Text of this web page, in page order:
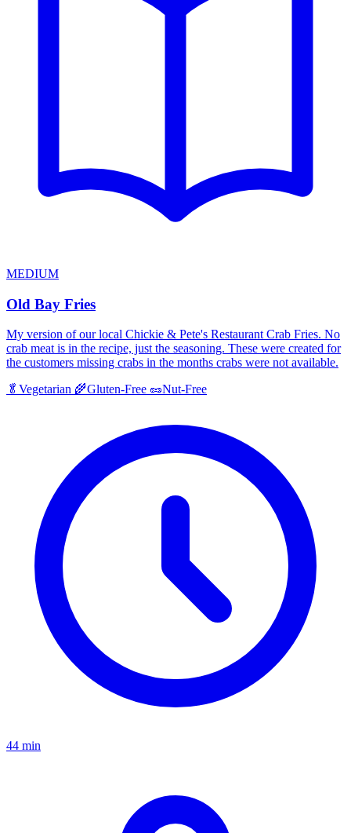
MEDIUM
Old Bay Fries
My version of our local Chickie & Pete's Restaurant Crab Fries. No
crab meat is in the recipe, just the seasoning. These were created for
the customers missing crabs in the months crabs were not available.
🥬 Vegetarian 🌾Gluten-Free 🥜Nut-Free
44 min